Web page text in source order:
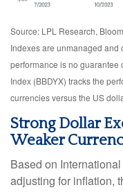
Source: LPL Research,
Indexes are unmanaged and
performance is no guarantee
Index (BBDYX) tracks the
currencies versus the US
Strong Dollar
Weaker
Based on
adjusting for inflation,